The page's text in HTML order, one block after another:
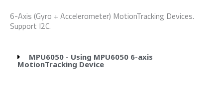
6-Axis (Gyro + Accelerometer) MotionTracking Devices.
Support I2C.
MPU6050 - Using MPU6050 6-axis
MotionTracking Device